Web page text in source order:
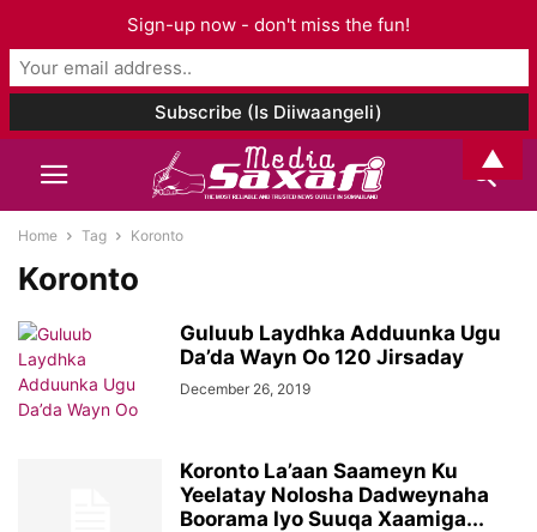
Home Tag Koronto
Koronto
Guluub Laydhka Adduunka Ugu
Da’da Wayn Oo 120 Jirsaday
December 26, 2019
Koronto La’aan Saameyn Ku
Yeelatay Nolosha Dadweynaha
Boorama Iyo Suuqa Xaamiga...
Sign-up now - don't miss the fun!
▲